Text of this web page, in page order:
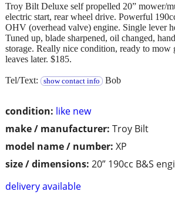
condition: like new
make / manufacturer: Troy Bilt
model name / number: XP
size / dimensions: 20” 190cc B&S
delivery available
Troy Bilt Deluxe self propelled 20” mower/
electric start, rear wheel drive. Powerful
OHV (overhead valve) engine. Single lever
Tuned up, blade sharpened, oil changed,
storage. Really nice condition, ready to mow
leaves later. $185.
Tel/Text: show contact info Bob